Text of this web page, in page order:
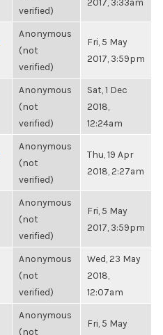
verified)
Anonymous
(not
verified)
Fri, 5 May
2017, 3:59pm
Anonymous
(not
verified)
Sat, 1 Dec
2018,
12:24am
Anonymous
(not
verified)
Thu, 19 Apr
2018, 2:27am
Anonymous
(not
verified)
Fri, 5 May
2017, 3:59pm
Anonymous
(not
verified)
Wed, 23 May
2018,
12:07am
Anonymous
(not
Fri, 5 May